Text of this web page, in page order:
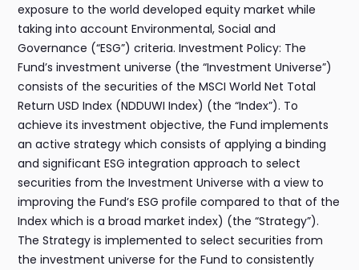
exposure to the world developed equity market while
taking into account Environmental, Social and
Governance (“ESG”) criteria. Investment Policy: The
Fund’s investment universe (the “Investment Universe”)
consists of the securities of the MSCI World Net Total
Return USD Index (NDDUWI Index) (the “Index”). To
achieve its investment objective, the Fund implements
an active strategy which consists of applying a binding
and significant ESG integration approach to select
securities from the Investment Universe with a view to
improving the Fund’s ESG profile compared to that of the
Index which is a broad market index) (the “Strategy”).
The Strategy is implemented to select securities from
the investment universe for the Fund to consistently